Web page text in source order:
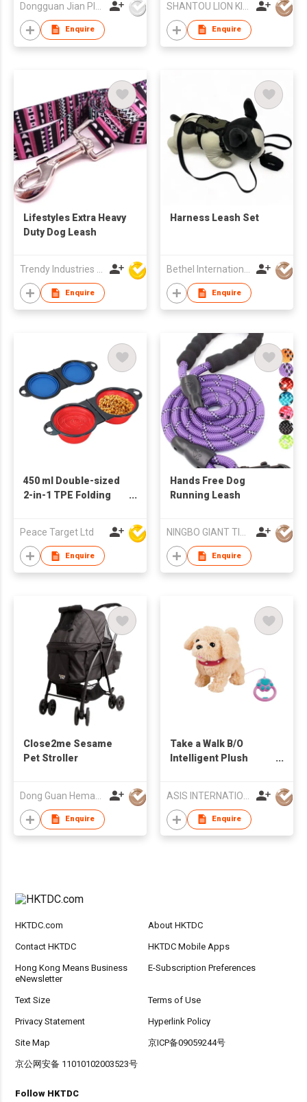
Enquire
Tech - Forward
CompanionEnquire
Lifestyles Extra Heavy
Duty Dog Leash
Enquire
Harness Leash Set
Enquire
450 ml Double-sized
2-in-1 TPE Folding
Peace Target Ltd
Enquire
Hands Free Dog
Running Leash
NINGBO GIANT TIGER CO., LTD.
Enquire
Close2me Sesame
Pet Stroller
Enquire
Take a Walk B/O
Intelligent Plush
Enquire
HKTDC.com About HKTDC
Contact HKTDC HKTDC Mobile Apps
Hong Kong Means Business
eNewsletter
E-Subscription Preferences
Text Size Terms of Use
Privacy Statement Hyperlink Policy
Site Map 京ICP备09059244号
京公网安备 11010102003523号
Follow HKTDC